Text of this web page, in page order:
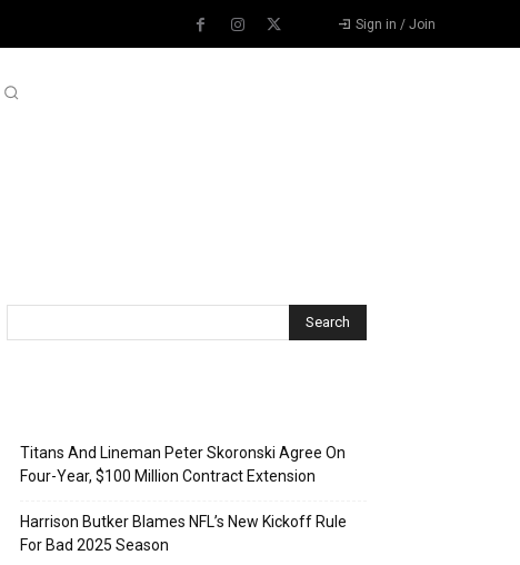
Sign in / Join
Titans And Lineman Peter Skoronski Agree On
Four-Year, $100 Million Contract Extension
Harrison Butker Blames NFL’s New Kickoff Rule
For Bad 2025 Season